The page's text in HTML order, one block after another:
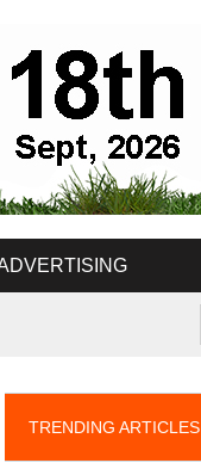
TRENDING ARTICLES